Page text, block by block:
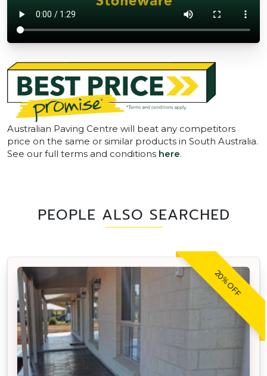
Australian Paving Centre will beat any competitors
price on the same or similar products in South Australia.
See our full terms and conditions here.
PEOPLE ALSO SEARCHED
20% OFF